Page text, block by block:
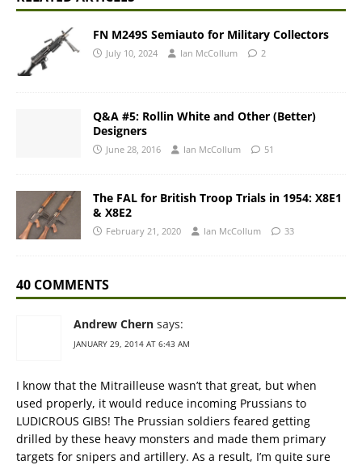
FN M249S Semiauto for Military Collectors
July 10, 2024 Ian McCollum 2
Q&A #5: Rollin White and Other (Better)
Designers
June 28, 2016 Ian McCollum 51
The FAL for British Troop Trials in 1954: X8E1
& X8E2
February 21, 2020 Ian McCollum 33
40 COMMENTS
Andrew Chern says:
JANUARY 29, 2014 AT 6:43 AM
I know that the Mitrailleuse wasn’t that great, but when
used properly, it would reduce incoming Prussians to
LUDICROUS GIBS! The Prussian soldiers feared getting
drilled by these heavy monsters and made them primary
targets for snipers and artillery. As a result, I’m quite sure